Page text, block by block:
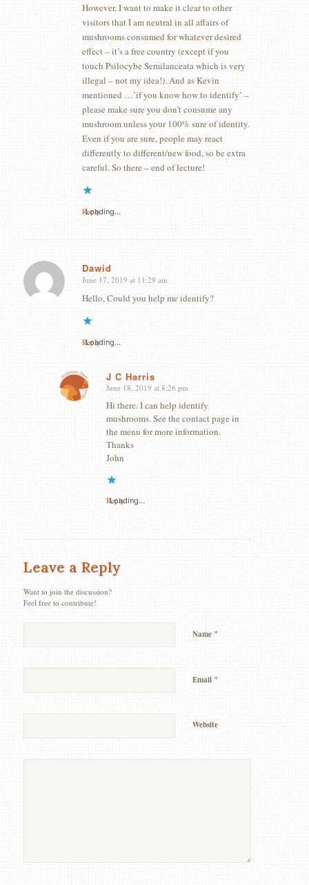
However, I want to make it clear to other
visitors that I am neutral in all affairs of
mushrooms consumed for whatever desired
effect – it’s a free country (except if you
touch Psilocybe Semilanceata which is very
illegal – not my idea!). And as Kevin
mentioned …’if you know how to identify’ –
please make sure you don’t consume any
mushroom unless your 100% sure of identity.
Even if you are sure, people may react
differently to different/new food, so be extra
careful. So there – end of lecture!
Loading...
Reply
Dawid
says:
June 17, 2019 at 11:29 am
Hello, Could you help me identify?
Loading...
Reply
J C Harris
says:
June 18, 2019 at 8:26 pm
Hi there. I can help identify
mushrooms. See the contact page in
the menu for more information.
Thanks
John
Loading...
Reply
Leave a Reply
Want to join the discussion?
Feel free to contribute!
Name *
Email *
Website